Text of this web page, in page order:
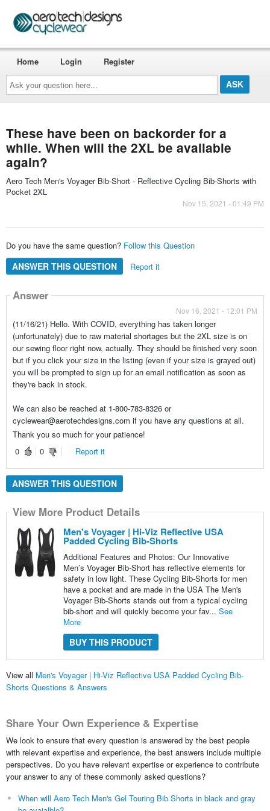
Ask
your
question
here...
Home Login Register
These have been on backorder for a
while. When will the 2XL be available
again?
Aero Tech Men's Voyager Bib-Short - Reflective Cycling Bib-Shorts with
Pocket 2XL
Nov 15, 2021 - 01:49 PM
Do you have the same question? Follow this Question
ANSWER THIS QUESTION Report it
Answer
Nov 16, 2021 - 12:01 PM
(11/16/21) Hello. With COVID, everything has taken longer
(unfortunately) due to raw material shortages but the 2XL size is on
our sewing floor right now, actually. They should be finished very soon
but if you click your size in the listing (even if your size is grayed out)
you will be prompted to sign up for an email notification as soon as
they're back in stock.
We can also be reached at 1-800-783-8326 or
cyclewear@aerotechdesigns.com if you have any questions at all.
Thank you so much for your patience!
0
0 Report it
ANSWER THIS QUESTION
View More Product Details
Men's Voyager | Hi-Viz Reflective USA
Padded Cycling Bib-Shorts
Additional Features and Photos: Our Innovative
Men’s Voyager Bib-Short has reflective elements for
safety in low light. These Cycling Bib-Shorts for men
have a pocket and are made in the USA The Men's
Voyager Bib-Shorts stands out from a typical cycling
bib-short and will quickly become your fav... See
More
BUY THIS PRODUCT
View all Men's Voyager | Hi-Viz Reflective USA Padded Cycling Bib-
Shorts Questions & Answers
Share Your Own Experience & Expertise
We look to ensure that every question is answered by the best people
with relevant expertise and experience, the best answers include multiple
perspectives. Do you have relevant expertise or experience to contribute
your answer to any of these commonly asked questions?
When will Aero Tech Men's Gel Touring Bib Shorts in black and gray